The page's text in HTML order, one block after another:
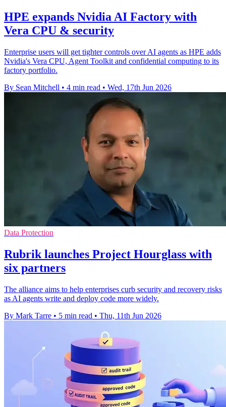
HPE expands Nvidia AI Factory with
Vera CPU & security
Enterprise users will get tighter controls over AI agents as HPE adds
Nvidia's Vera CPU, Agent Toolkit and confidential computing to its
factory portfolio.
By Sean Mitchell • 4 min read • Wed, 17th Jun 2026
Data Protection
Rubrik launches Project Hourglass with
six partners
The alliance aims to help enterprises curb security and recovery risks
as AI agents write and deploy code more widely.
By Mark Tarre • 5 min read • Thu, 11th Jun 2026